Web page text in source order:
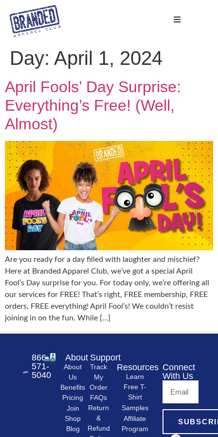
Day: April 1, 2024
April Fools’ Day Surprise:
Everything’s Free! (Well,
Almost)
Are you ready for a day filled with laughter and mischief?
Here at Branded Apparel Club, we’ve got a special April
Fool’s Day surprise for you. For today only, we’re offering all
our services for FREE! That’s right, FREE membership, FREE
orders, FREE everything! April Fool’s! We couldn’t resist
joining in on the fun. While […]
866-
571-
5040
About
About
Us
Benefits
Pricing
Join
Shop
Blog
Support
Track
My
Order
FAQs
Return
&
Refund
Resources
Learn
Free T-
Shirt
Samples
Affiliate
Program
Connect
With Us